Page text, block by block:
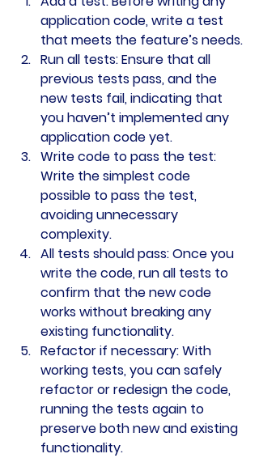
application code, write a test
that meets the feature’s needs.
Run all tests: Ensure that all
previous tests pass, and the
new tests fail, indicating that
you haven’t implemented any
application code yet.
Write code to pass the test:
Write the simplest code
possible to pass the test,
avoiding unnecessary
complexity.
All tests should pass: Once you
write the code, run all tests to
confirm that the new code
works without breaking any
existing functionality.
Refactor if necessary: With
working tests, you can safely
refactor or redesign the code,
running the tests again to
preserve both new and existing
functionality.